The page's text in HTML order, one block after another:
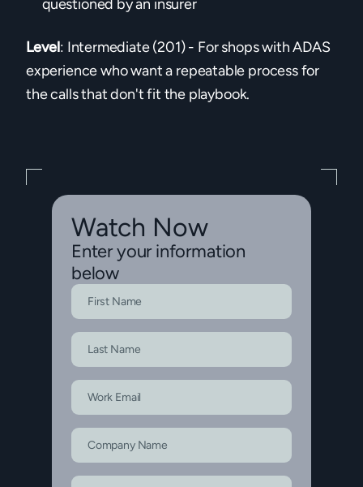
questioned by an insurer
Level: Intermediate (201) - For shops with ADAS
experience who want a repeatable process for
the calls that don't fit the playbook.
Watch Now
Enter your information
below